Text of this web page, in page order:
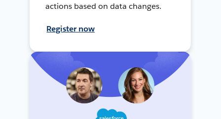
actions based on data changes.
Register now